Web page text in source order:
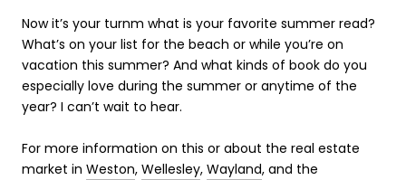
Now it’s your turnm what is your favorite summer read?
What’s on your list for the beach or while you’re on
vacation this summer? And what kinds of book do you
especially love during the summer or anytime of the
year? I can’t wait to hear.
For more information on this or about the real estate
market in Weston, Wellesley, Wayland, and the